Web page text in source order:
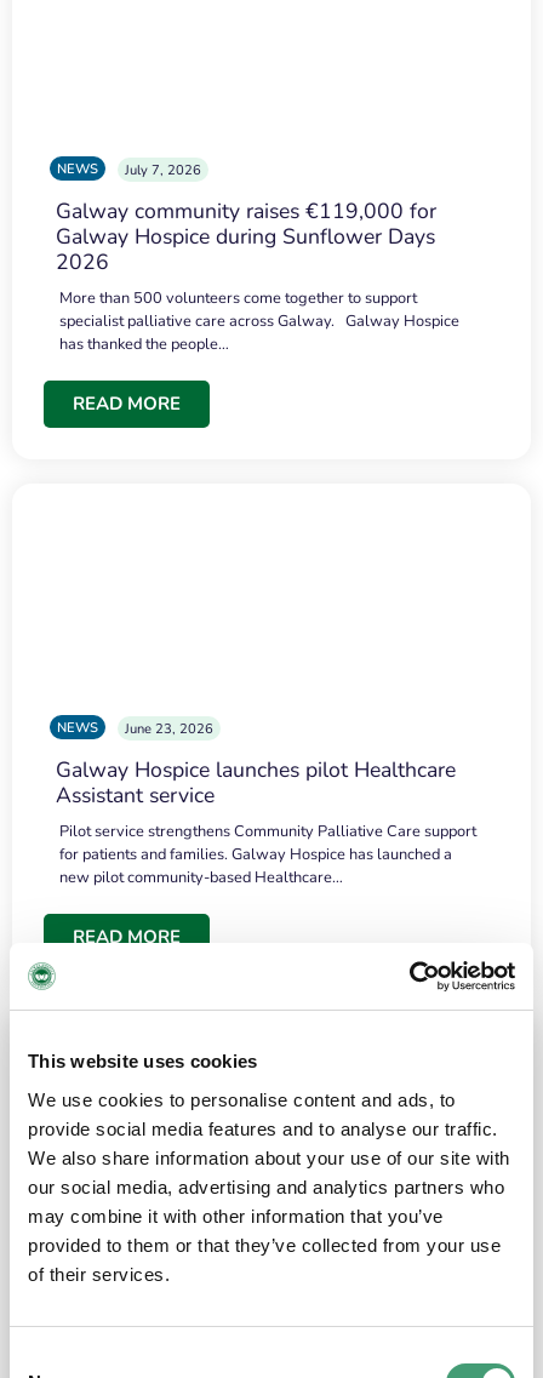
This website uses cookies
We use cookies to personalise content and ads, to
provide social media features and to analyse our traffic.
We also share information about your use of our site with
our social media, advertising and analytics partners who
may combine it with other information that you’ve
provided to them or that they’ve collected from your use
of their services.
NEWS July 7, 2026
Galway community raises €119,000 for
Galway Hospice during Sunflower Days
2026
More than 500 volunteers come together to support
specialist palliative care across Galway. Galway Hospice
has thanked the people…
READ MORE
NEWS June 23, 2026
Galway Hospice launches pilot Healthcare
Assistant service
Pilot service strengthens Community Palliative Care support
for patients and families. Galway Hospice has launched a
new pilot community-based Healthcare…
READ MORE
the people and the amount of laughter”
I have a brain tumour. It’s been operated on and it’s in a good